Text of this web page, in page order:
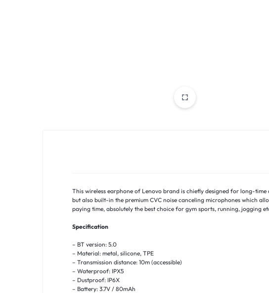
This wireless earphone of Lenovo brand is chiefly designed for long-
but also built-in the premium CVC noise canceling microphones which
paying time, absolutely the best choice for gym sports, running, jogging
Specification
– BT version: 5.0
– Material: metal, silicone, TPE
– Transmission distance: 10m (accessible)
– Waterproof: IPX5
– Dustproof: IP6X
– Battery: 3.7V / 80mAh